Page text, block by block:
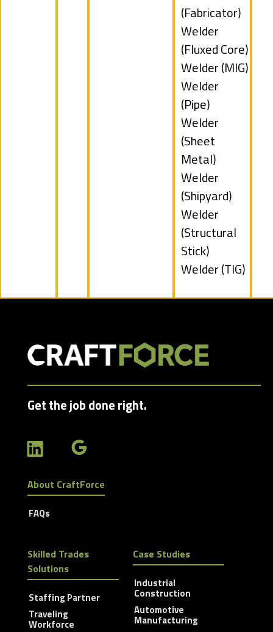
filed
under
jobs
filed
under
(Fabricator)
Show
jobs
filed
under
Welder
(Fluxed Core)
Show
jobs
filed
under
Welder (MIG)
Show
jobs
filed
under
Welder
(Pipe)
Show
jobs
filed
under
Welder
(Sheet
Metal)
Show
jobs
filed
under
Welder
(Shipyard)
Show
jobs
filed
under
Welder
(Structural
Stick)
Show
Welder (TIG)
Get the job done right.
About CraftForce
FAQs
Skilled Trades
Solutions
Staffing Partner
Traveling
Workforce
Case Studies
Industrial
Construction
Automotive
Manufacturing